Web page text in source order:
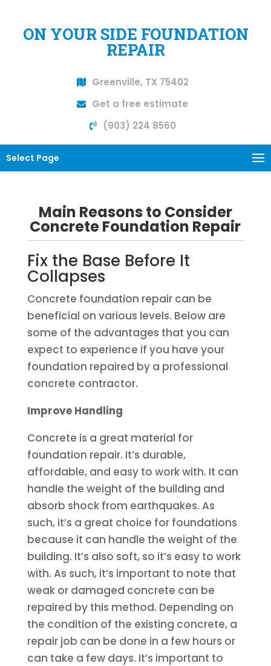
ON YOUR SIDE FOUNDATION
REPAIR
Greenville, TX 75402
Get a free estimate
(903) 224 8560
Select Page
Main Reasons to Consider
Concrete Foundation Repair
Fix the Base Before It
Collapses
Concrete foundation repair can be
beneficial on various levels. Below are
some of the advantages that you can
expect to experience if you have your
foundation repaired by a professional
concrete contractor.
Improve Handling
Concrete is a great material for
foundation repair. It’s durable,
affordable, and easy to work with. It can
handle the weight of the building and
absorb shock from earthquakes. As
such, it’s a great choice for foundations
because it can handle the weight of the
building. It’s also soft, so it’s easy to work
with. As such, it’s important to note that
weak or damaged concrete can be
repaired by this method. Depending on
the condition of the existing concrete, a
repair job can be done in a few hours or
can take a few days. It’s important to